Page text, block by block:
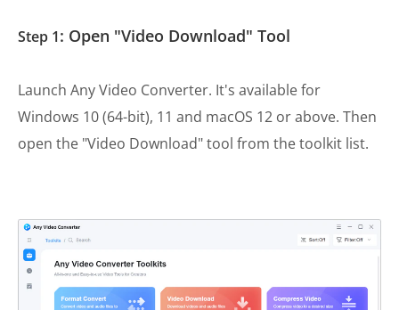
Step 1: Open "Video Download" Tool
Launch Any Video Converter. It's available for
Windows 10 (64-bit), 11 and macOS 12 or above. Then
open the "Video Download" tool from the toolkit list.